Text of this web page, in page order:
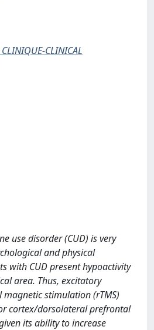
CLINICAL
use disorder (CUD) is very
and physical
with CUD present hypoactivity
area. Thus, excitatory
stimulation (rTMS)
cortex/dorsolateral prefrontal
its ability to increase